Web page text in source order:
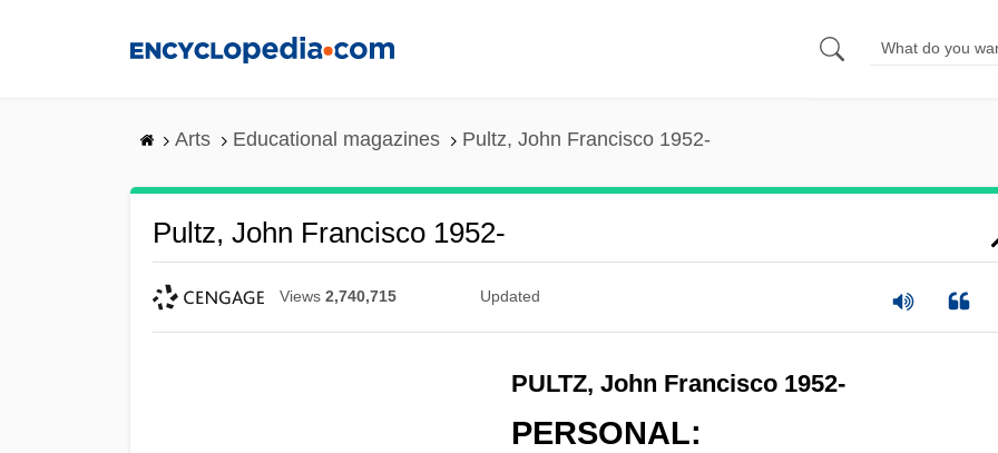
Arts Educational magazines Pultz, John Francisco 1952-
Pultz, John Francisco 1952-
Views 2,740,715 Updated
PULTZ, John Francisco 1952-
PERSONAL: